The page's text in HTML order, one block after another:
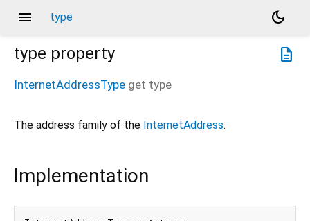
menu type
dark_mode
description
type property
InternetAddressType get type
The address family of the InternetAddress.
Implementation